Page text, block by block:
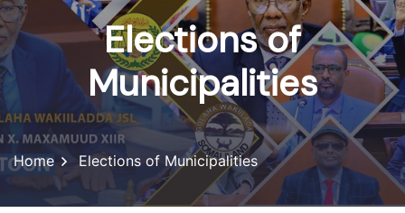
Elections of
Municipalities
Home Elections of Municipalities